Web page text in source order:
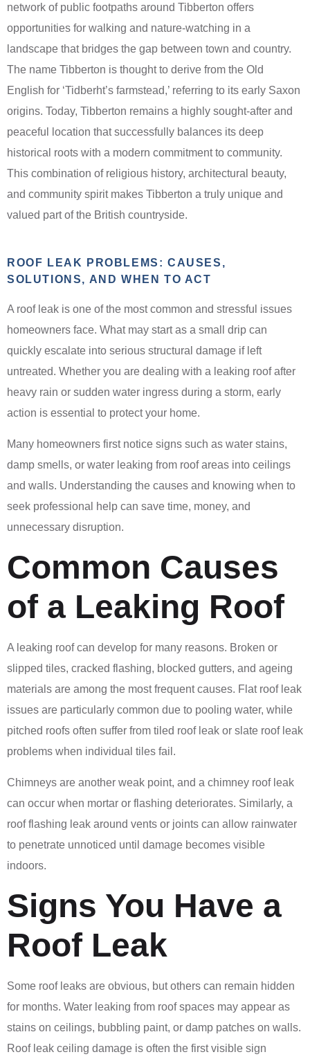
network of public footpaths around Tibberton offers
opportunities for walking and nature-watching in a
landscape that bridges the gap between town and country.
The name Tibberton is thought to derive from the Old
English for ‘Tidberht’s farmstead,’ referring to its early Saxon
origins. Today, Tibberton remains a highly sought-after and
peaceful location that successfully balances its deep
historical roots with a modern commitment to community.
This combination of religious history, architectural beauty,
and community spirit makes Tibberton a truly unique and
valued part of the British countryside.
ROOF LEAK PROBLEMS: CAUSES,
SOLUTIONS, AND WHEN TO ACT
A roof leak is one of the most common and stressful issues
homeowners face. What may start as a small drip can
quickly escalate into serious structural damage if left
untreated. Whether you are dealing with a leaking roof after
heavy rain or sudden water ingress during a storm, early
action is essential to protect your home.
Many homeowners first notice signs such as water stains,
damp smells, or water leaking from roof areas into ceilings
and walls. Understanding the causes and knowing when to
seek professional help can save time, money, and
unnecessary disruption.
Common Causes
of a Leaking Roof
A leaking roof can develop for many reasons. Broken or
slipped tiles, cracked flashing, blocked gutters, and ageing
materials are among the most frequent causes. Flat roof leak
issues are particularly common due to pooling water, while
pitched roofs often suffer from tiled roof leak or slate roof leak
problems when individual tiles fail.
Chimneys are another weak point, and a chimney roof leak
can occur when mortar or flashing deteriorates. Similarly, a
roof flashing leak around vents or joints can allow rainwater
to penetrate unnoticed until damage becomes visible
indoors.
Signs You Have a
Roof Leak
Some roof leaks are obvious, but others can remain hidden
for months. Water leaking from roof spaces may appear as
stains on ceilings, bubbling paint, or damp patches on walls.
Roof leak ceiling damage is often the first visible sign